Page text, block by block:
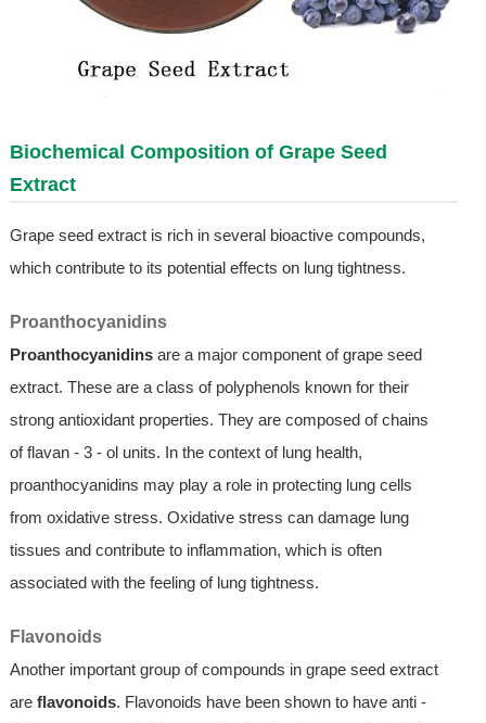
Biochemical Composition of Grape Seed
Extract
Grape seed extract is rich in several bioactive compounds,
which contribute to its potential effects on lung tightness.
Proanthocyanidins
Proanthocyanidinsare a major component of grape seed
extract. These are a class of polyphenols known for their
strong antioxidant properties. They are composed of chains
of flavan - 3 - ol units. In the context of lung health,
proanthocyanidins may play a role in protecting lung cells
from oxidative stress. Oxidative stress can damage lung
tissues and contribute to inflammation, which is often
associated with the feeling of lung tightness.
Flavonoids
Another important group of compounds in grape seed extract
are flavonoids. Flavonoids have been shown to have anti -